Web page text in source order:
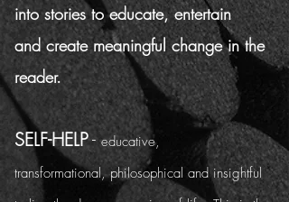
into stories to educate, entertain
and create meaningful change in the
reader.
SELF-HELP-educative,
transformational,philosophical and insightful